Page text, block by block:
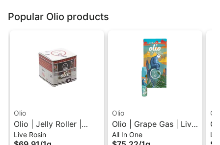
Popular Olio products
Olio
Olio | Jelly Roller |
Cold Cure Live Rosin
Live Rosin
Olio
Olio | Grape Gas | Live
Rosin All-In-One Vape
All In One